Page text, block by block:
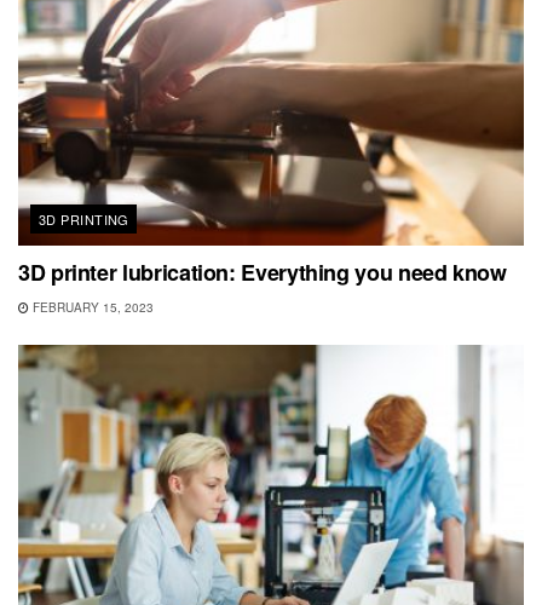
3D PRINTING
3D printer lubrication: Everything you need know
FEBRUARY 15, 2023